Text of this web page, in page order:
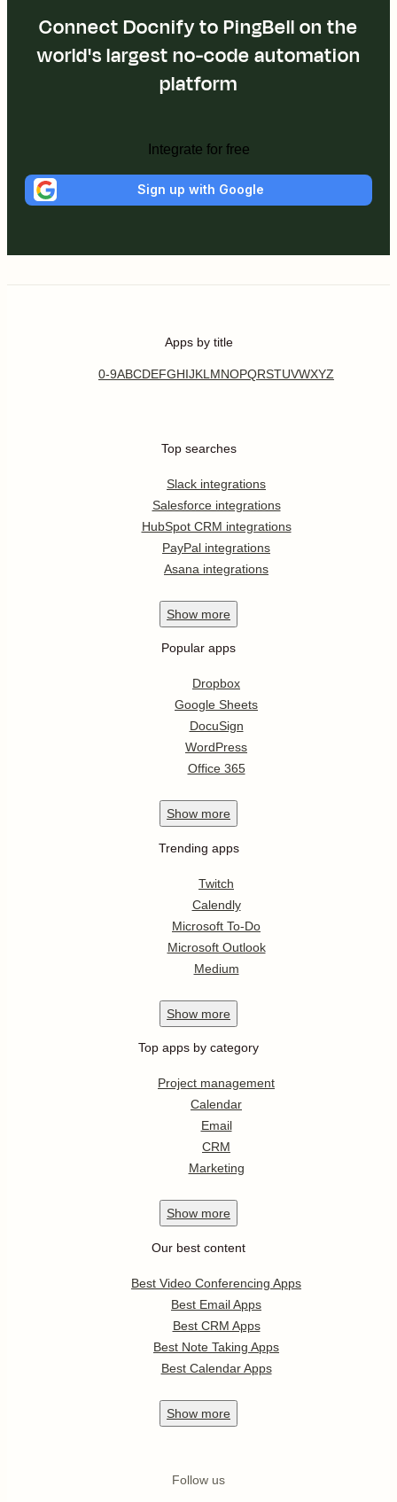
Connect Docnify to PingBell on the
world's largest no-code automation
platform
Integrate for free
Sign up with Google
Apps by title
0-9ABCDEFGHIJKL MNOPQRSTUVWXYZ
Top searches
Slack integrations
Salesforce integrations
HubSpot CRM integrations
PayPal integrations
Asana integrations
Show more
Popular apps
Dropbox
Google Sheets
DocuSign
WordPress
Office 365
Show more
Trending apps
Twitch
Calendly
Microsoft To-Do
Microsoft Outlook
Medium
Show more
Top apps by category
Project management
Calendar
Email
CRM
Marketing
Show more
Our best content
Best Video Conferencing Apps
Best Email Apps
Best CRM Apps
Best Note Taking Apps
Best Calendar Apps
Show more
Follow us